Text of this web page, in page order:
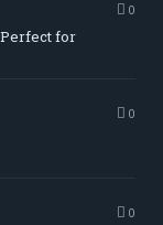
0
for
0
0